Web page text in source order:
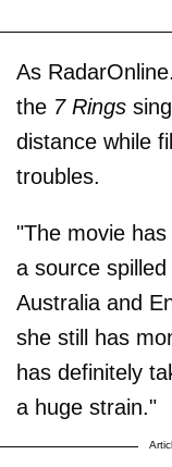
As
the 7 Rings
distance while
troubles.
"The movie
a source
Australia and
she still has
has definitely
a huge strain."